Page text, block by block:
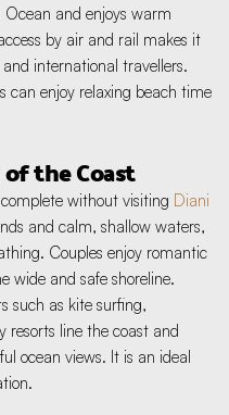
and enjoys warm
by air and rail makes it
international travellers.
can enjoy relaxing beach time
the Coast
without visiting Diani
and calm, shallow waters,
Couples enjoy romantic
wide and safe shoreline.
such as kite surfing,
resorts line the coast and
ocean views. It is an ideal